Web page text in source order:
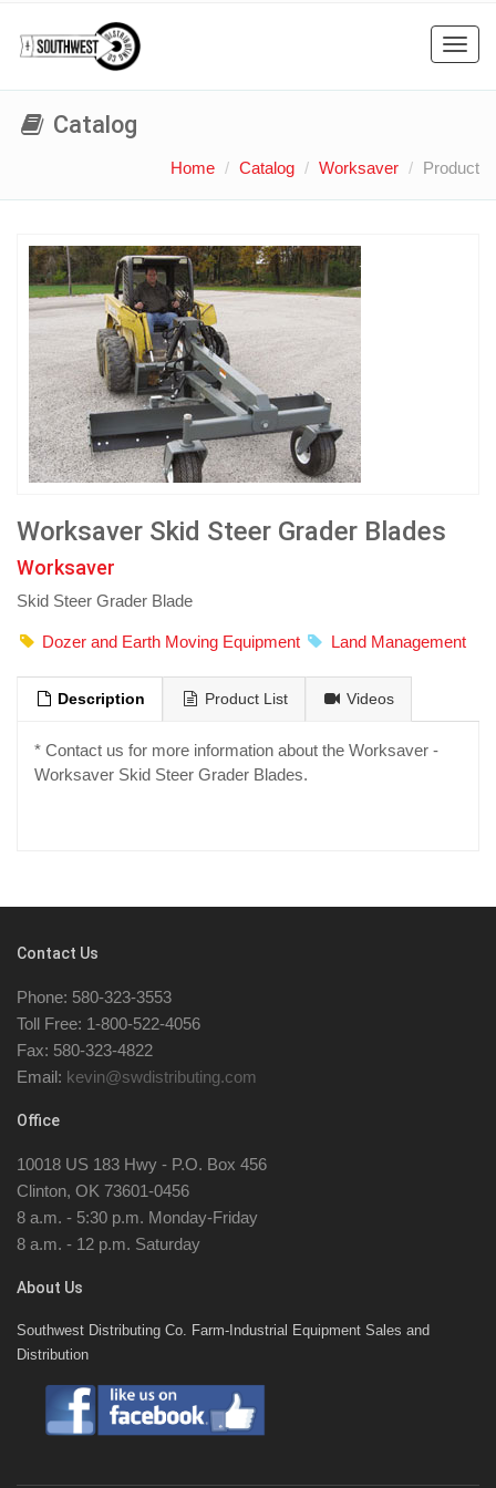
Catalog
Home Catalog Worksaver Product
Worksaver Skid Steer Grader Blades
Worksaver
Skid Steer Grader Blade
Dozer and Earth Moving Equipment Land Management
Description Product List Videos
* Contact us for more information about the Worksaver -
Worksaver Skid Steer Grader Blades.
Contact Us
Phone: 580-323-3553
Toll Free: 1-800-522-4056
Fax: 580-323-4822
Email: kevin@swdistributing.com
Office
10018 US 183 Hwy - P.O. Box 456
Clinton, OK 73601-0456
8 a.m. - 5:30 p.m. Monday-Friday
8 a.m. - 12 p.m. Saturday
About Us
Southwest Distributing Co. Farm-Industrial Equipment Sales and
Distribution